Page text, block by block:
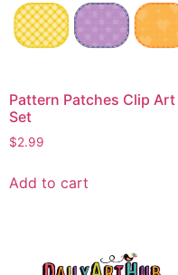
Pattern Patches Clip Art
Set
$2.99
Add to cart